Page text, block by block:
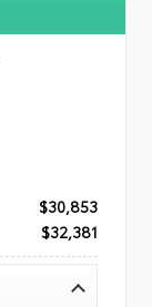
$30,853
$32,381